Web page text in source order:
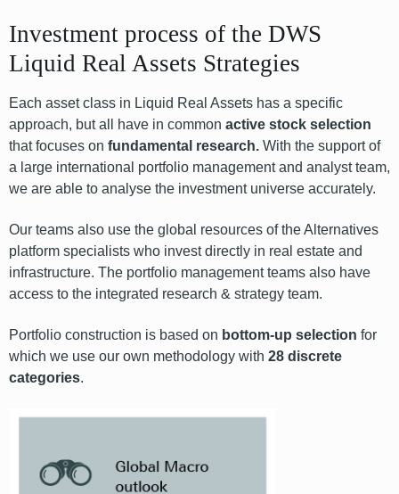
Investment process of the DWS
Liquid Real Assets Strategies
Each asset class in Liquid Real Assets has a specific
approach, but all have in common active stock selection
that focuses on fundamental research. With the support of
a large international portfolio management and analyst team,
we are able to analyse the investment universe accurately.
Our teams also use the global resources of the Alternatives
platform specialists who invest directly in real estate and
infrastructure. The portfolio management teams also have
access to the integrated research & strategy team.
Portfolio construction is based on bottom-up selection for
which we use our own methodology with 28 discrete
categories.